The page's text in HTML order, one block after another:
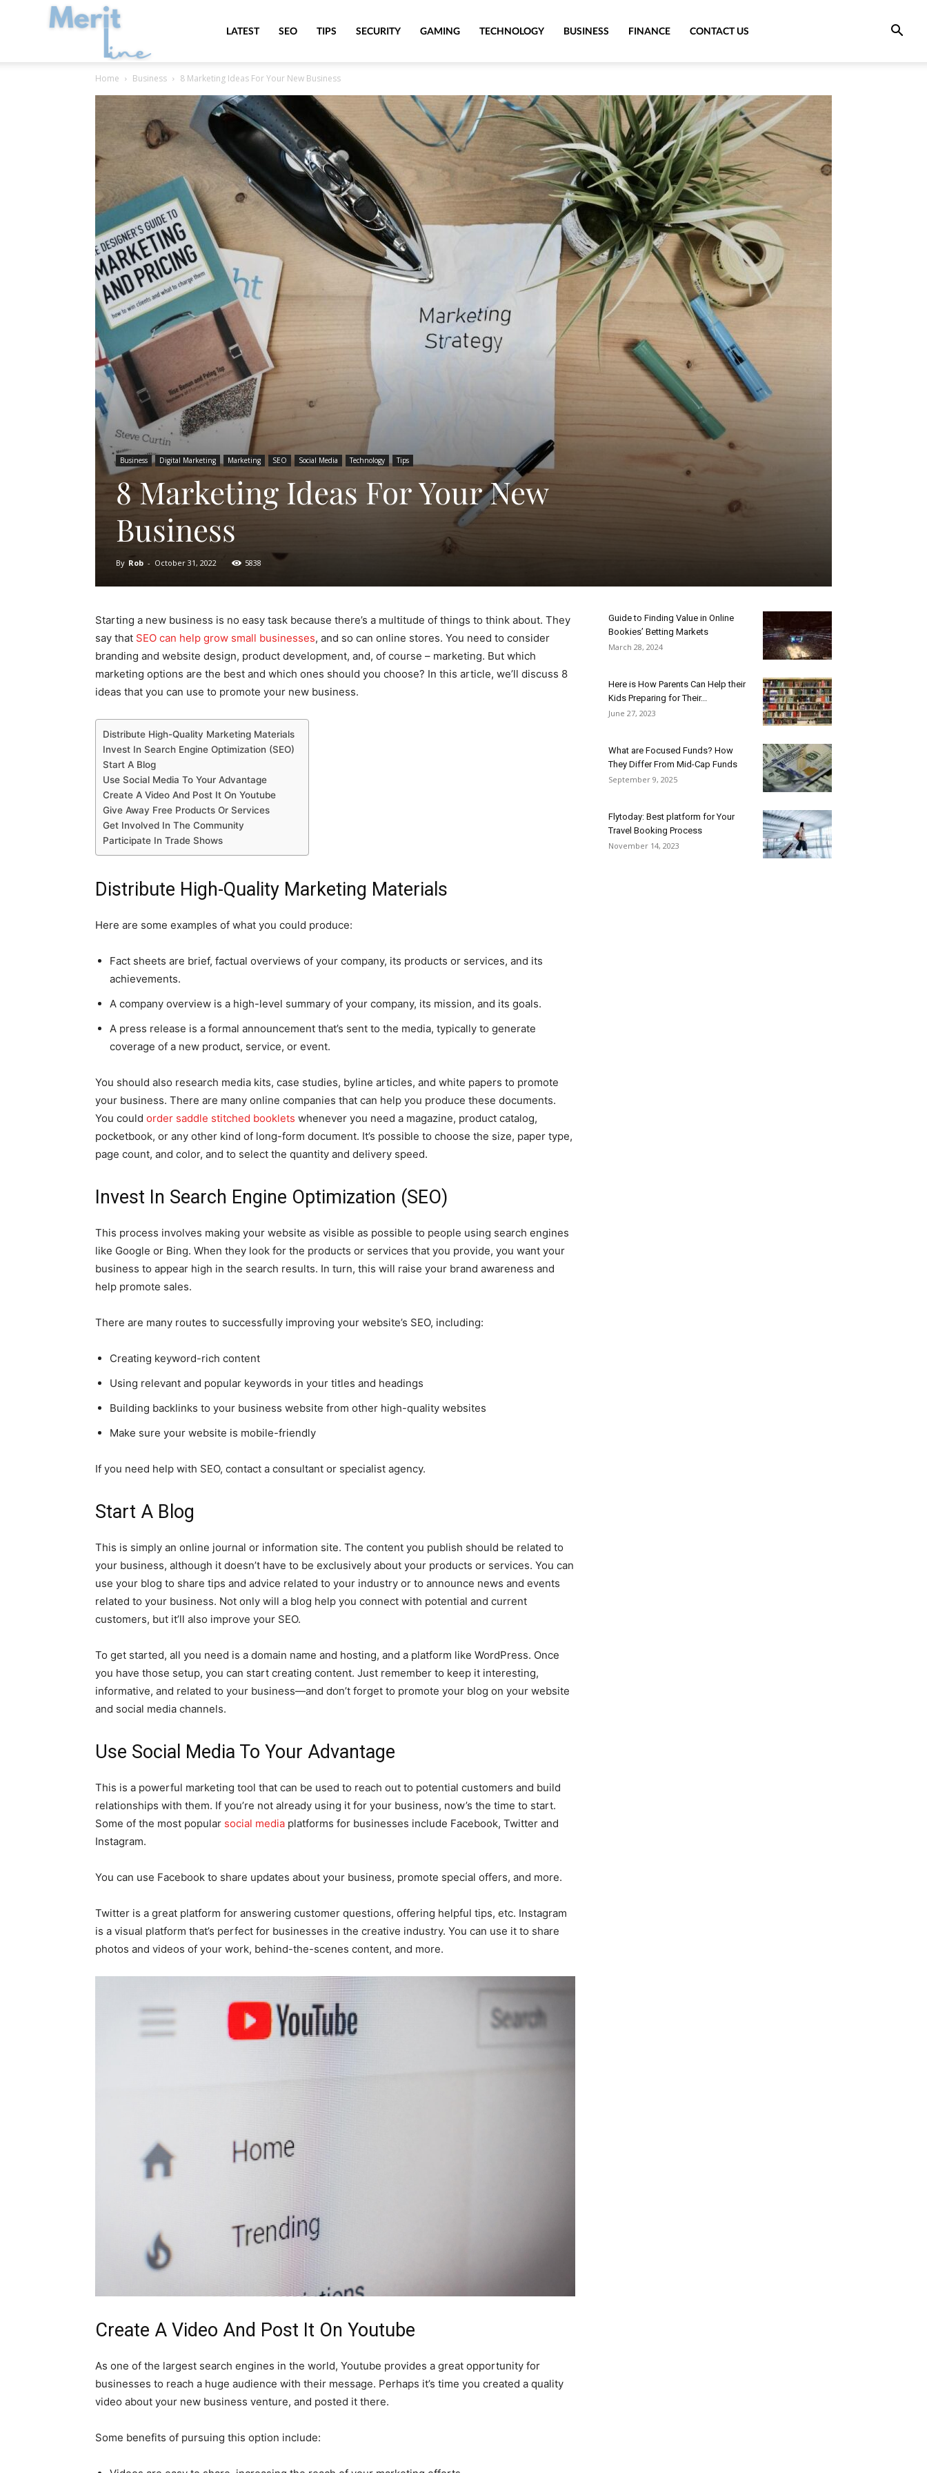
MeritLineLATEST SEO TIPS SECURITY GAMING TECHNOLOGY BUSINESS FINANCE CONTACT US
Home Business 8 Marketing Ideas For Your New Business
Business Digital Marketing Marketing SEO Social Media Technology Tips
8 Marketing Ideas For Your New
Business
By Rob - October 31, 2022 5838
Starting a new business is no easy task because there’s a multitude of things to think about. They
say that SEO can help grow small businesses, and so can online stores. You need to consider
branding and website design, product development, and, of course – marketing. But which
marketing options are the best and which ones should you choose? In this article, we’ll discuss 8
ideas that you can use to promote your new business.
Distribute High-Quality Marketing Materials
Invest In Search Engine Optimization (SEO)
Start A Blog
Use Social Media To Your Advantage
Create A Video And Post It On Youtube
Give Away Free Products Or Services
Get Involved In The Community
Participate In Trade Shows
Distribute High-Quality Marketing Materials
Here are some examples of what you could produce:
Fact sheets are brief, factual overviews of your company, its products or services, and its
achievements.
A company overview is a high-level summary of your company, its mission, and its goals.
A press release is a formal announcement that’s sent to the media, typically to generate
coverage of a new product, service, or event.
You should also research media kits, case studies, byline articles, and white papers to promote
your business. There are many online companies that can help you produce these documents.
You could order saddle stitched booklets whenever you need a magazine, product catalog,
pocketbook, or any other kind of long-form document. It’s possible to choose the size, paper type,
page count, and color, and to select the quantity and delivery speed.
Invest In Search Engine Optimization (SEO)
This process involves making your website as visible as possible to people using search engines
like Google or Bing. When they look for the products or services that you provide, you want your
business to appear high in the search results. In turn, this will raise your brand awareness and
help promote sales.
There are many routes to successfully improving your website’s SEO, including:
Creating keyword-rich content
Using relevant and popular keywords in your titles and headings
Building backlinks to your business website from other high-quality websites
Make sure your website is mobile-friendly
If you need help with SEO, contact a consultant or specialist agency.
Start A Blog
This is simply an online journal or information site. The content you publish should be related to
your business, although it doesn’t have to be exclusively about your products or services. You can
use your blog to share tips and advice related to your industry or to announce news and events
related to your business. Not only will a blog help you connect with potential and current
customers, but it’ll also improve your SEO.
To get started, all you need is a domain name and hosting, and a platform like WordPress. Once
you have those setup, you can start creating content. Just remember to keep it interesting,
informative, and related to your business—and don’t forget to promote your blog on your website
and social media channels.
Use Social Media To Your Advantage
This is a powerful marketing tool that can be used to reach out to potential customers and build
relationships with them. If you’re not already using it for your business, now’s the time to start.
Some of the most popular social media platforms for businesses include Facebook, Twitter and
Instagram.
You can use Facebook to share updates about your business, promote special offers, and more.
Twitter is a great platform for answering customer questions, offering helpful tips, etc. Instagram
is a visual platform that’s perfect for businesses in the creative industry. You can use it to share
photos and videos of your work, behind-the-scenes content, and more.
Create A Video And Post It On Youtube
As one of the largest search engines in the world, Youtube provides a great opportunity for
businesses to reach a huge audience with their message. Perhaps it’s time you created a quality
video about your new business venture, and posted it there.
Some benefits of pursuing this option include:
Guide to Finding Value in Online
Bookies’ Betting Markets
March 28, 2024
Here is How Parents Can Help their
Kids Preparing for Their...
June 27, 2023
What are Focused Funds? How
They Differ From Mid-Cap Funds
September 9, 2025
Flytoday: Best platform for Your
Travel Booking Process
November 14, 2023